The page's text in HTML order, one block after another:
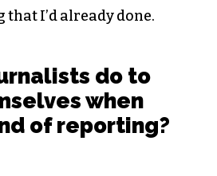
I’d already done.
do to
when
of reporting?